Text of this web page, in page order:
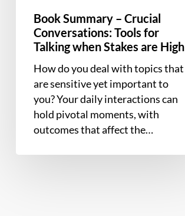
Book Summary – Crucial
Conversations: Tools for
Talking when Stakes are High
How do you deal with topics that
are sensitive yet important to
you? Your daily interactions can
hold pivotal moments, with
outcomes that affect the…